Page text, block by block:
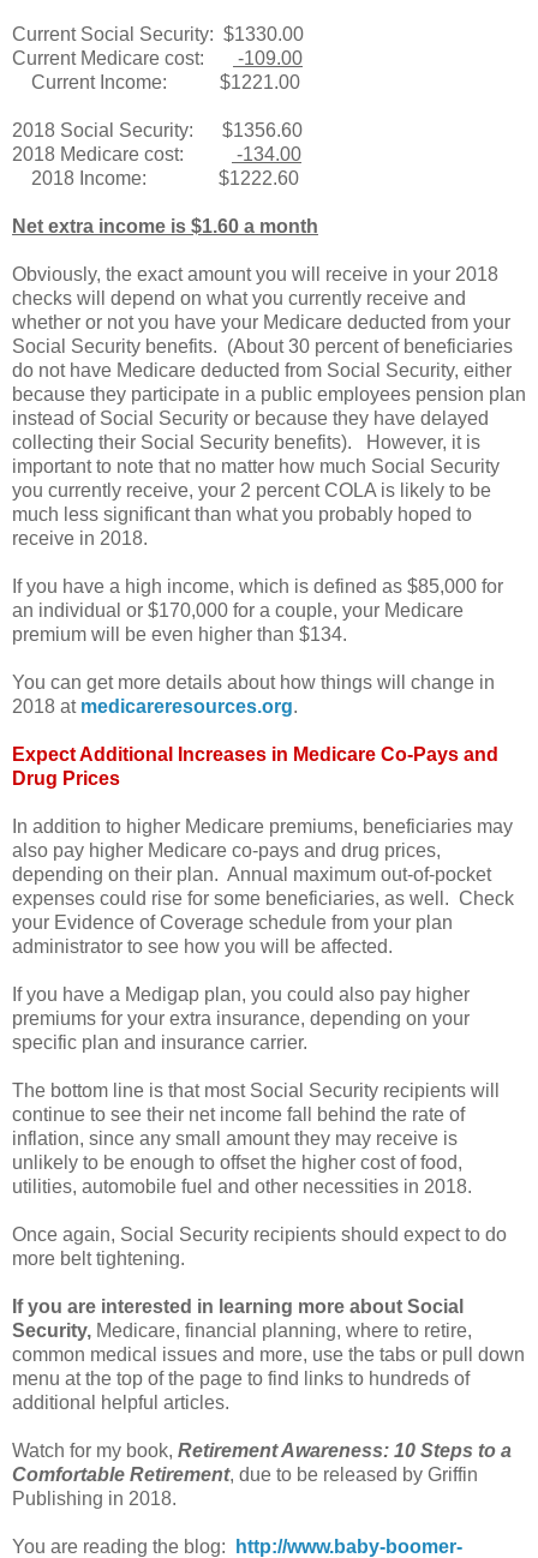
Current Social Security: $1330.00
Current Medicare cost:
-109.00
Current Income: $1221.00
2018 Social Security: $1356.60
2018 Medicare cost:
-134.00
2018 Income: $1222.60
Net extra income is $1.60 a month
Obviously, the exact amount you will receive in your 2018
checks will depend on what you currently receive and
whether or not you have your Medicare deducted from your
Social Security benefits. (About 30 percent of beneficiaries
do not have Medicare deducted from Social Security, either
because they participate in a public employees pension plan
instead of Social Security or because they have delayed
collecting their Social Security benefits). However, it is
important to note that no matter how much Social Security
you currently receive, your 2 percent COLA is likely to be
much less significant than what you probably hoped to
receive in 2018.
If you have a high income, which is defined as $85,000 for
an individual or $170,000 for a couple, your Medicare
premium will be even higher than $134.
You can get more details about how things will change in
2018 at medicareresources.org.
Expect Additional Increases in Medicare Co-Pays and
Drug Prices
In addition to higher Medicare premiums, beneficiaries may
also pay higher Medicare co-pays and drug prices,
depending on their plan. Annual maximum out-of-pocket
expenses could rise for some beneficiaries, as well. Check
your Evidence of Coverage schedule from your plan
administrator to see how you will be affected.
If you have a Medigap plan, you could also pay higher
premiums for your extra insurance, depending on your
specific plan and insurance carrier.
The bottom line is that most Social Security recipients will
continue to see their net income fall behind the rate of
inflation, since any small amount they may receive is
unlikely to be enough to offset the higher cost of food,
utilities, automobile fuel and other necessities in 2018.
Once again, Social Security recipients should expect to do
more belt tightening.
If you are interested in learning more about Social
Security, Medicare, financial planning, where to retire,
common medical issues and more, use the tabs or pull down
menu at the top of the page to find links to hundreds of
additional helpful articles.
Watch for my book, Retirement Awareness: 10 Steps to a
Comfortable Retirement, due to be released by Griffin
Publishing in 2018.
You are reading the blog:
http://www.baby-boomer-